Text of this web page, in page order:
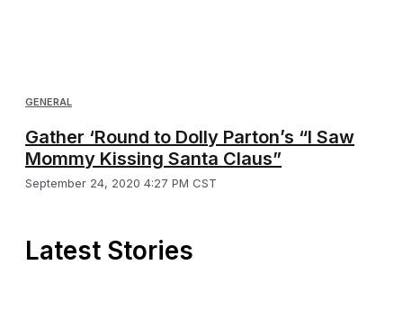
GENERAL
Gather ‘Round to Dolly Parton’s “I Saw
Mommy Kissing Santa Claus”
September 24, 2020 4:27 PM CST
Latest Stories